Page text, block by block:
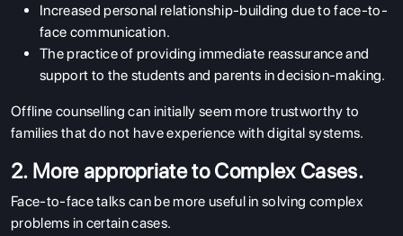
Increased personal relationship-building due to face-to-
face communication.
The practice of providing immediate reassurance and
support to the students and parents in decision-making.
Offline counselling can initially seem more trustworthy to
families that do not have experience with digital systems.
2. More appropriate to Complex Cases.
Face-to-face talks can be more useful in solving complex
problems in certain cases.